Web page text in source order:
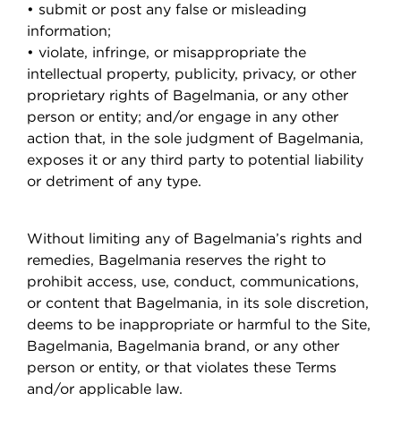
• submit or post any false or misleading
information;
• violate, infringe, or misappropriate the
intellectual property, publicity, privacy, or other
proprietary rights of Bagelmania, or any other
person or entity; and/or engage in any other
action that, in the sole judgment of Bagelmania,
exposes it or any third party to potential liability
or detriment of any type.
Without limiting any of Bagelmania’s rights and
remedies, Bagelmania reserves the right to
prohibit access, use, conduct, communications,
or content that Bagelmania, in its sole discretion,
deems to be inappropriate or harmful to the Site,
Bagelmania, Bagelmania brand, or any other
person or entity, or that violates these Terms
and/or applicable law.